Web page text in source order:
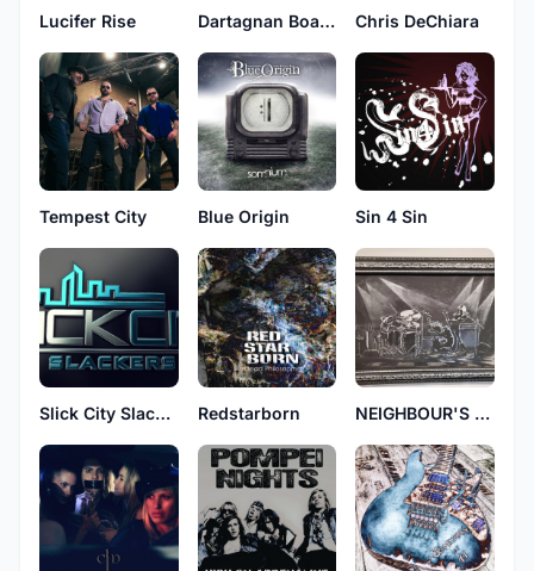
Lucifer Rise Dartagnan Boaventura Chris DeChiara
Tempest City Blue Origin Sin 4 Sin
Slick City Slackers Redstarborn NEIGHBOUR'S WIFE